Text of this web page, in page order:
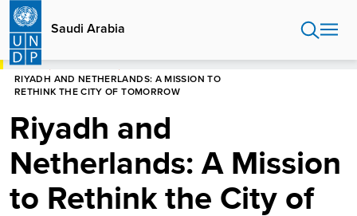
Skip
main
content
Saudi Arabia
HOME
RIYADH AND NETHERLANDS: A MISSION TO
RETHINK THE CITY OF TOMORROW
Riyadh and
Netherlands: A Mission
to Rethink the City of